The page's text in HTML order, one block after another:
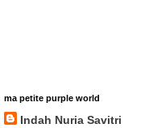
ma petite purple world
Indah Nuria Savitri